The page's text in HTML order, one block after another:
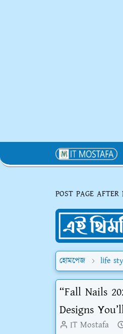
POST PAGE
হোমপেজ life
“Fall Nails
Designs
IT Mostafa